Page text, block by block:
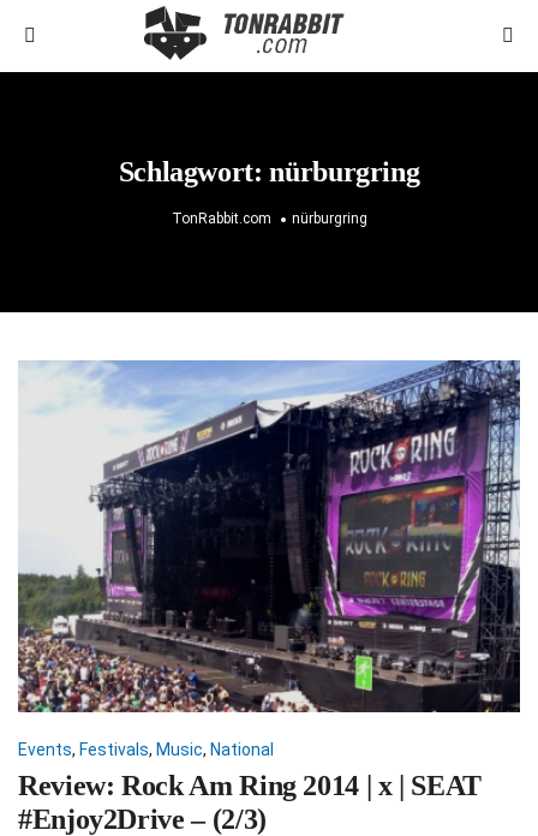
Schlagwort:nürburgring
TonRabbit.com nürburgring
Events, Festivals, Music, National
Review: Rock Am Ring 2014 | x | SEAT
#Enjoy2Drive – (2/3)